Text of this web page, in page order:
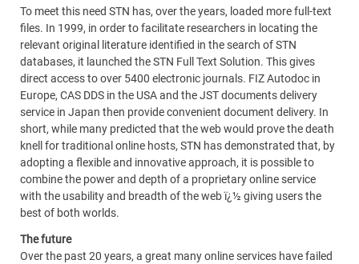
To meet this need STN has, over the years, loaded more full-text
files. In 1999, in order to facilitate researchers in locating the
relevant original literature identified in the search of STN
databases, it launched the STN Full Text Solution. This gives
direct access to over 5400 electronic journals. FIZ Autodoc in
Europe, CAS DDS in the USA and the JST documents delivery
service in Japan then provide convenient document delivery. In
short, while many predicted that the web would prove the death
knell for traditional online hosts, STN has demonstrated that, by
adopting a flexible and innovative approach, it is possible to
combine the power and depth of a proprietary online service
with the usability and breadth of the web ï¿½ giving users the
best of both worlds.
The future
Over the past 20 years, a great many online services have failed